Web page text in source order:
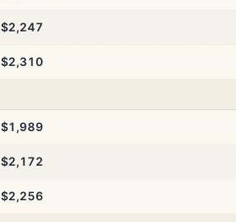
$2,247
$2,310
$1,989
$2,172
$2,256